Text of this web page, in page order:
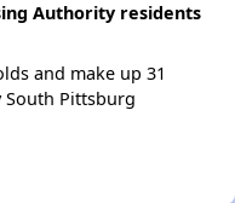
Authority residents
and make up 31
South Pittsburg